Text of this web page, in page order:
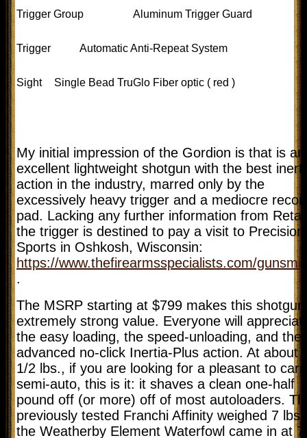
Trigger Group Aluminum Trigger Guard
Trigger Automatic Anti-Repeat System
Sight Single Bead TruGlo Fiber optic ( red )
My initial impression of the Gordion is that is an
excellent lightweight shotgun with the best
action in the industry, marred only by the
excessively heavy trigger and a mediocre recoil
pad. Lacking any further information from
the trigger is destined to pay a visit to Precision
Sports in Oshkosh, Wisconsin:
https://www.thefirearmsspecialists.com/
.
The MSRP starting at $799 makes this
extremely strong value. Everyone will
the easy loading, the speed-unloading, and the
advanced no-click Inertia-Plus action. At about
1/2 lbs., if you are looking for a pleasant to
semi-auto, this is it: it shaves a clean one-half
pound off (or more) off of most autoloaders.
previously tested Franchi Affinity weighed 7
the Weatherby Element Waterfowl came in at